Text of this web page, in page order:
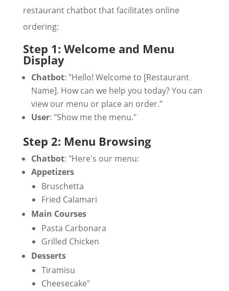
restaurant chatbot that facilitates online
ordering:
Step 1: Welcome and Menu
Display
Chatbot: "Hello! Welcome to [Restaurant
Name]. How can we help you today? You can
view our menu or place an order."
User: "Show me the menu."
Step 2: Menu Browsing
Chatbot: "Here's our menu:
Appetizers
Bruschetta
Fried Calamari
Main Courses
Pasta Carbonara
Grilled Chicken
Desserts
Tiramisu
Cheesecake"